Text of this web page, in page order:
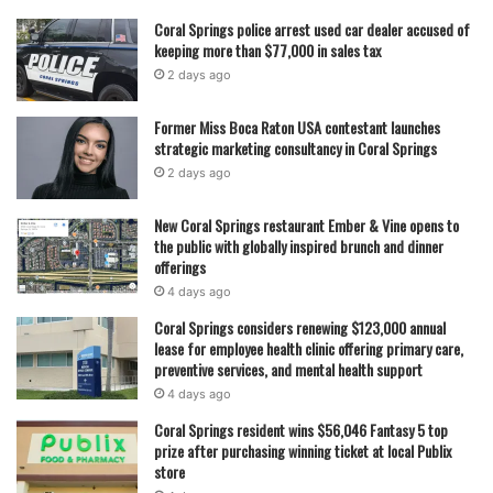
Read also:Coral Springs police catch burglary suspect
during second break-in
Moskowitz brings a long background in public service to
the race. A Broward County native, he began his political
career as a Parkland city commissioner before serving in
the Florida House of Representatives. His role in the
aftermath of the 2018 Marjory Stoneman Douglas High
School shooting helped elevate his profile, particularly as
he worked on bipartisan school safety legislation following
the tragedy that claimed 17 lives.
In 2019, he was appointed by Gov. Ron DeSantis to lead
Florida’s Division of Emergency Management, an unusual
cross-party appointment that made him one of the
highest-ranking Democrats in a Republican administration.
During that time, he oversaw hurricane response
Coral Springs police arrest used car dealer accused of
keeping more than $77,000 in sales tax
2 days ago
Former Miss Boca Raton USA contestant launches
strategic marketing consultancy in Coral Springs
2 days ago
New Coral Springs restaurant Ember & Vine opens to
the public with globally inspired brunch and dinner
offerings
4 days ago
Coral Springs considers renewing $123,000 annual
lease for employee health clinic offering primary care,
preventive services, and mental health support
4 days ago
Coral Springs resident wins $56,046 Fantasy 5 top
prize after purchasing winning ticket at local Publix
store